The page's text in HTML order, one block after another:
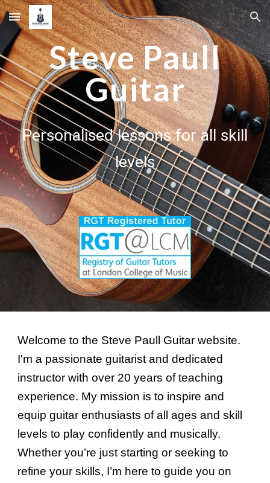
Skip to main content Skip to navigation
Steve Paull
Guitar
Personalised lessons for all skill
levels
Welcome to the Steve Paull Guitar website.
I'm a passionate guitarist and dedicated
instructor with over 20 years of teaching
experience. My mission is to inspire and
equip guitar enthusiasts of all ages and skill
levels to play confidently and musically.
Whether you’re just starting or seeking to
refine your skills, I’m here to guide you on